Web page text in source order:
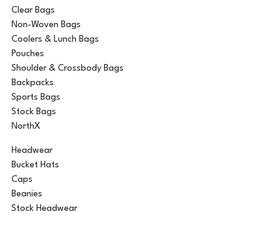
Clear Bags
Non-Woven Bags
Coolers & Lunch Bags
Pouches
Shoulder & Crossbody Bags
Backpacks
Sports Bags
Stock Bags
NorthX
Headwear
Bucket Hats
Caps
Beanies
Stock Headwear